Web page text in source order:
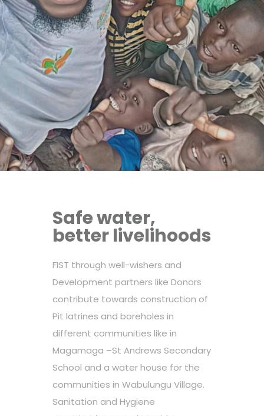
Safe water,
better livelihoods
FIST through well-wishers and
Development partners like Donors
contribute towards construction of
Pit latrines and boreholes in
different communities like in
Magamaga –St Andrews Secondary
School and a water house for the
communities in Wabulungu Village.
Sanitation and Hygiene